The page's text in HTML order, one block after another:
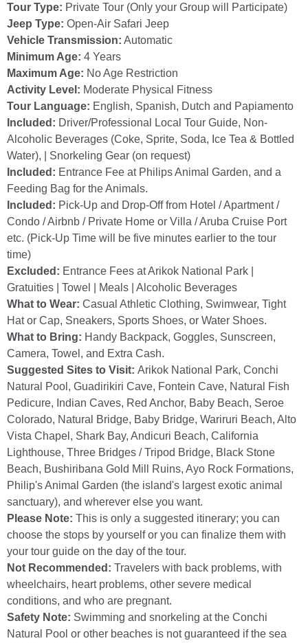
Tour Type: Private Tour (Only your Group will Participate)
Jeep Type: Open-Air Safari Jeep
Vehicle Transmission: Automatic
Minimum Age: 4 Years
Maximum Age: No Age Restriction
Activity Level: Moderate Physical Fitness
Tour Language: English, Spanish, Dutch and Papiamento
Included: Driver/Professional Local Tour Guide, Non-
Alcoholic Beverages (Coke, Sprite, Soda, Ice Tea & Bottled
Water), | Snorkeling Gear (on request)
Included: Entrance Fee at Philips Animal Garden, and a
Feeding Bag for the Animals.
Included: Pick-Up and Drop-Off from Hotel / Apartment /
Condo / Airbnb / Private Home or Villa / Aruba Cruise Port
etc. (Pick-Up Time will be five minutes earlier to the tour
time)
Excluded: Entrance Fees at Arikok National Park |
Gratuities | Towel | Meals | Alcoholic Beverages
What to Wear: Casual Athletic Clothing, Swimwear, Tight
Hat or Cap, Sneakers, Sports Shoes, or Water Shoes.
What to Bring: Handy Backpack, Goggles, Sunscreen,
Camera, Towel, and Extra Cash.
Suggested Sites to Visit: Arikok National Park, Conchi
Natural Pool, Guadirikiri Cave, Fontein Cave, Natural Fish
Pedicure, Indian Caves, Red Anchor, Baby Beach, Seroe
Colorado, Natural Bridge, Baby Bridge, Wariruri Beach, Alto
Vista Chapel, Shark Bay, Andicuri Beach, California
Lighthouse, Three Bridges / Tripod Bridge, Black Stone
Beach, Bushiribana Gold Mill Ruins, Ayo Rock Formations,
Philip's Animal Garden (the island's largest exotic animal
sanctuary), and wherever else you want.
Please Note: This is only a suggested itinerary; you can
choose the stops by yourself or you can finalize them with
your tour guide on the day of the tour.
Not Recommended: Travelers with back problems, with
wheelchairs, heart problems, other severe medical
conditions, and who are pregnant.
Safety Note: Swimming and snorkeling at the Conchi
Natural Pool or other beaches is not guaranteed if the sea